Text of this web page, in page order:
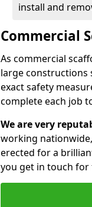
install and
Commercial
As commercial
large constructions
exact safety
complete each job
We are very
working
erected for a
you get in touch for